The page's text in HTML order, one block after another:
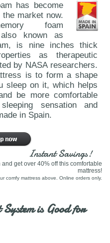
has become
market now.
foam
known as
is nine inches thick
as therapeutic
by NASA researchers.
is to form a shape
sleep on it, which helps
be more comfortable
sensation and
in Spain.
Instant Savings!
get over 40% off this comfortable
mattress!
comfy mattress above. Online orders only.
is Good for